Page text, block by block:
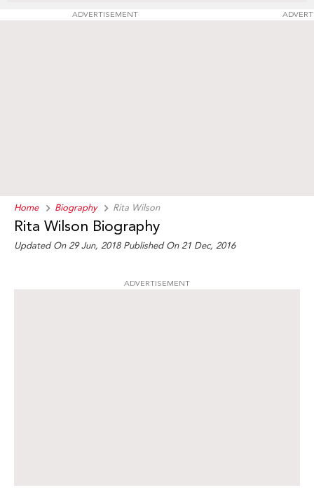
ADVERTISEMENT
Home Biography Rita Wilson
Rita Wilson Biography
Updated On 29 Jun, 2018 Published On 21 Dec, 2016
ADVERTISEMENT